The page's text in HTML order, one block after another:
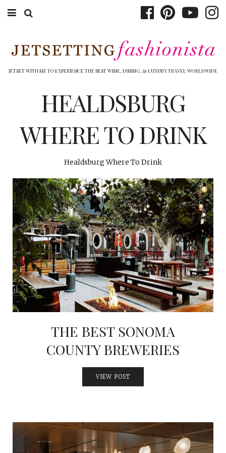
WINERIES
DINING
SHOP
OTHER TO DO’S
INTERVIEWS
LAKE TAHOE
HEALDSBURG
JETSET WITH ME TO EXPERIENCE THE BEST WINE, DINING, & LUXURY TRAVEL WORLDWIDE
HEALDSBURG
WHERE TO DRINK
Healdsburg Where To Drink
THE BEST SONOMA
COUNTY BREWERIES
VIEW POST